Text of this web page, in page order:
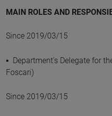
MAIN ROLES AND
Since 2019/03/15
▪ Department's Delegate for
Foscari)
Since 2019/03/15